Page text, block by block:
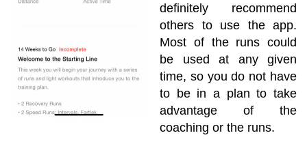
definitely recommend
others to use the app.
Most of the runs could
be used at any given
time, so you do not have
to be in a plan to take
advantage of the
coaching or the runs.